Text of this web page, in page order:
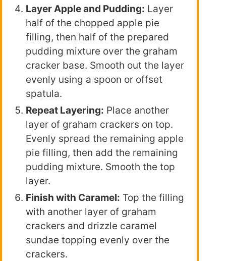
Layer Apple and Pudding: Layer
half of the chopped apple pie
filling, then half of the prepared
pudding mixture over the graham
cracker base. Smooth out the layer
evenly using a spoon or offset
spatula.
Repeat Layering: Place another
layer of graham crackers on top.
Evenly spread the remaining apple
pie filling, then add the remaining
pudding mixture. Smooth the top
layer.
Finish with Caramel: Top the filling
with another layer of graham
crackers and drizzle caramel
sundae topping evenly over the
crackers.